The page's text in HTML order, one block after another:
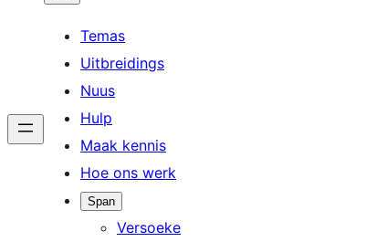
Temas
Uitbreidings
Nuus
Hulp
Maak kennis
Hoe ons werk
Span
Versoeke